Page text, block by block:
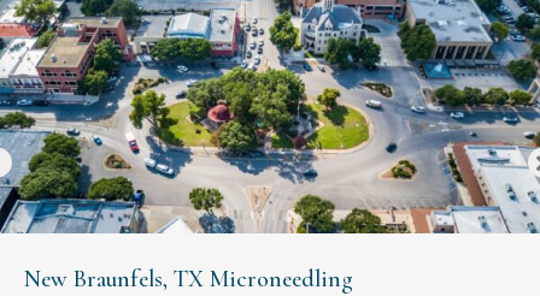
New Braunfels, TX Microneedling